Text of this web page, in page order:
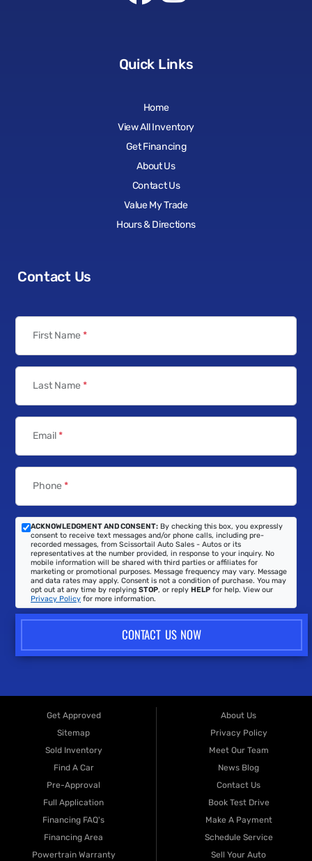
Quick Links
Home
View All Inventory
Get Financing
About Us
Contact Us
Value My Trade
Hours & Directions
Contact Us
First Name *
Last Name *
Email*
Phone *
ACKNOWLEDGMENT AND CONSENT: By checking this box, you expressly
consent to receive text messages and/or phone calls, including pre-
recorded messages, from Scissortail Auto Sales - Autos or its
representatives at the number provided, in response to your inquiry. No
mobile information will be shared with third parties or affiliates for
marketing or promotional purposes. Message frequency may vary. Message
and data rates may apply. Consent is not a condition of purchase. You may
opt out at any time by replying STOP, or reply HELP for help. View our
Privacy Policy for more information.
CONTACT US NOW
Get Approved
Sitemap
Sold Inventory
Find A Car
Pre-Approval
Full Application
Financing FAQ's
Financing Area
Powertrain Warranty
About Us
Privacy Policy
Meet Our Team
News Blog
Contact Us
Book Test Drive
Make A Payment
Schedule Service
Sell Your Auto